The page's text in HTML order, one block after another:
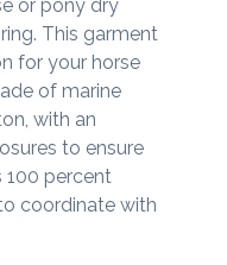
or pony dry
This garment
for your horse
of marine
with an
to ensure
100 percent
coordinate with